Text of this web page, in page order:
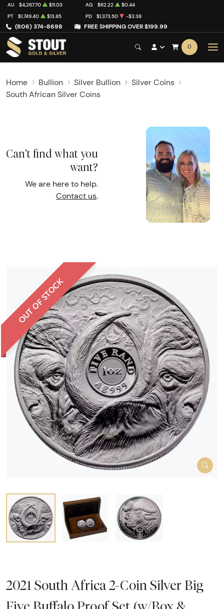
(806) 374-8698 FREE SHIPPING OVER $199.99
AU $4,267.70 $11.03 AG $62.22
$0.44
PT
$1,749.40 $13.85 PD $1,373.50 -$3.38
0
Home Bullion Silver Bullion
Silver Coins
South African Silver Coins
Can't find what you
want?
We are here to help.
Contact us.
OUT OF STOCK
2021 South Africa 2-Coin Silver Big